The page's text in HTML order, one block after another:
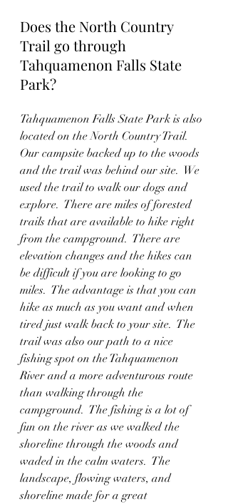
Does the North Country
Trail go through
Tahquamenon Falls State
Park?
Tahquamenon Falls State Park is also
located on the North Country Trail.
Our campsite backed up to the woods
and the trail was behind our site.  We
used the trail to walk our dogs and
explore.  There are miles of forested
trails that are available to hike right
from the campground.  There are
elevation changes and the hikes can
be difficult if you are looking to go
miles.  The advantage is that you can
hike as much as you want and when
tired just walk back to your site.  The
trail was also our path to a nice
fishing spot on the Tahquamenon
River and a more adventurous route
than walking through the
campground.  The fishing is a lot of
fun on the river as we walked the
shoreline through the woods and
waded in the calm waters.  The
landscape, flowing waters, and
shoreline made for a great